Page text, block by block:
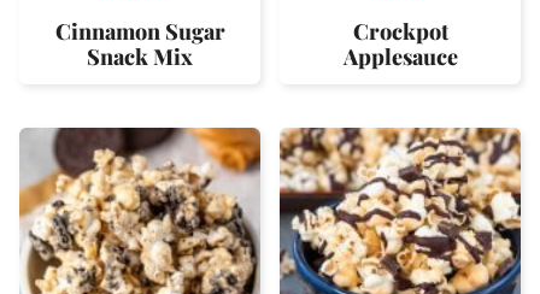
Cinnamon Sugar
Snack Mix
Crockpot
Applesauce